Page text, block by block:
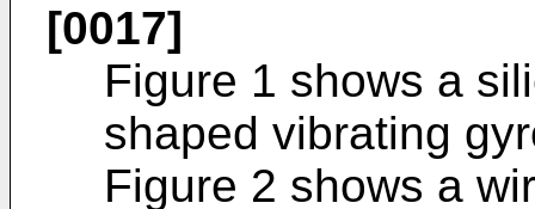
[0017]
Figure 1 shows a
shaped vibrating
Figure 2 shows a